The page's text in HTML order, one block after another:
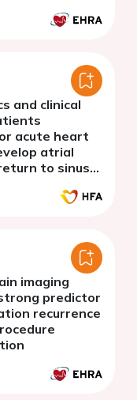
and clinical
acute heart
atrial
to sinus
imaging
predictor
recurrence